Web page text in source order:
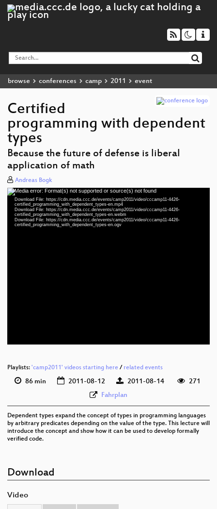
browse conferences camp 2011 event
Certified
programming with dependent
types
Because the future of defense is liberal
application of math
Andreas Bogk
Video
Player
Media error: Format(s) not supported or source(s) not found
Download File: https://cdn.media.ccc.de/events/camp2011/video/cccamp11-4426-
certified_programming_with_dependent_types-en.mp4
Download File: https://cdn.media.ccc.de/events/camp2011/video/cccamp11-4426-
certified_programming_with_dependent_types-en.webm
Download File: https://cdn.media.ccc.de/events/camp2011/video/cccamp11-4426-
certified_programming_with_dependent_types-en.ogv
Playlists: 'camp2011' videos starting here / related events
86 min 2011-08-12 2011-08-14
271
Fahrplan
Dependent types expand the concept of types in programming languages
by arbitrary predicates depending on the value of the type. This lecture will
introduce the concept and show how it can be used to develop formally
verified code.
Download
Video